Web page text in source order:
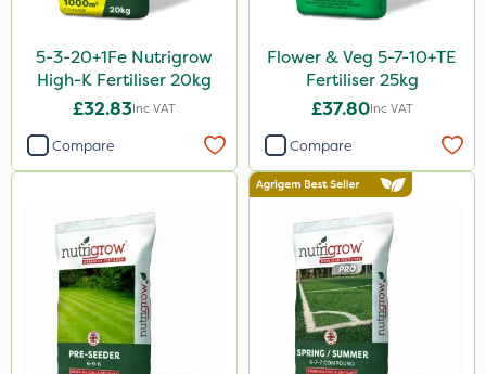
Switch
Surefoot
Hurler
Codacide
Shield Pro
Aphox
5-3-20+1Fe Nutrigrow
High-K Fertiliser 20kg
£32.83Inc VAT
Compare
Flower & Veg 5-7-10+TE
Fertiliser 25kg
£37.80Inc VAT
Compare